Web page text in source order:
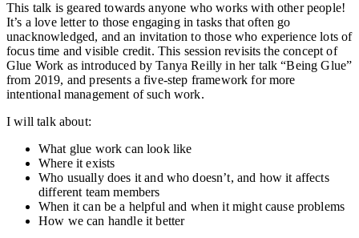
This talk is geared towards anyone who works with other people!
It’s a love letter to those engaging in tasks that often go
unacknowledged, and an invitation to those who experience lots of
focus time and visible credit. This session revisits the concept of
Glue Work as introduced by Tanya Reilly in her talk “Being Glue”
from 2019, and presents a five-step framework for more
intentional management of such work.
I will talk about:
What glue work can look like
Where it exists
Who usually does it and who doesn’t, and how it affects
different team members
When it can be a helpful and when it might cause problems
How we can handle it better